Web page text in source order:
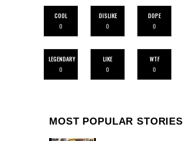
COOL
0
DISLIKE
0
DOPE
0
LEGENDARY
0
LIKE
0
WTF
0
MOST POPULAR STORIES